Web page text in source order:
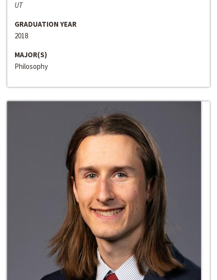
UT
GRADUATION YEAR
2018
MAJOR(S)
Philosophy